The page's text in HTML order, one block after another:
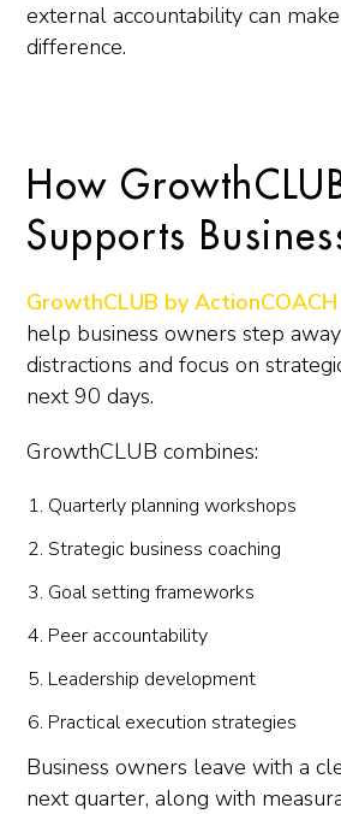
external accountability can
difference.
How
Supports
GrowthCLUB by ActionCOACH
help business owners step
distractions and focus on
next 90 days.
GrowthCLUB combines:
Quarterly planning workshops
Strategic business coaching
Goal setting frameworks
Peer accountability
Leadership development
Practical execution strategies
Business owners leave with a
next quarter, along with